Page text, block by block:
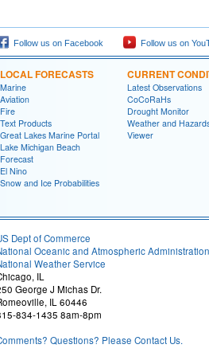
Follow us on Facebook Follow us on
LOCAL FORECASTS
Marine
Aviation
Fire
Text Products
Great Lakes Marine Portal
Lake Michigan Beach
Forecast
El Nino
Snow and Ice Probabilities
CURRENT
Latest Observations
CoCoRaHs
Drought Monitor
Weather and
Viewer
Dept of Commerce
Oceanic and Atmospheric Administration
Weather Service
IL
George J Michas Dr.
IL 60446
834-1435 8am-8pm
Questions? Please Contact Us.